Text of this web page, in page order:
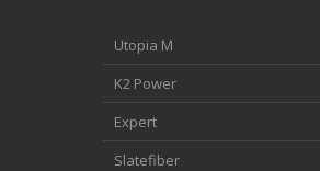
Utopia M
K2 Power
Expert
Slatefiber